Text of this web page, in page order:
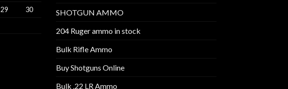
29
30
SHOTGUN AMMO
204 Ruger ammo in stock
Bulk Rifle Ammo
Buy Shotguns Online
Bulk .22 LR Ammo